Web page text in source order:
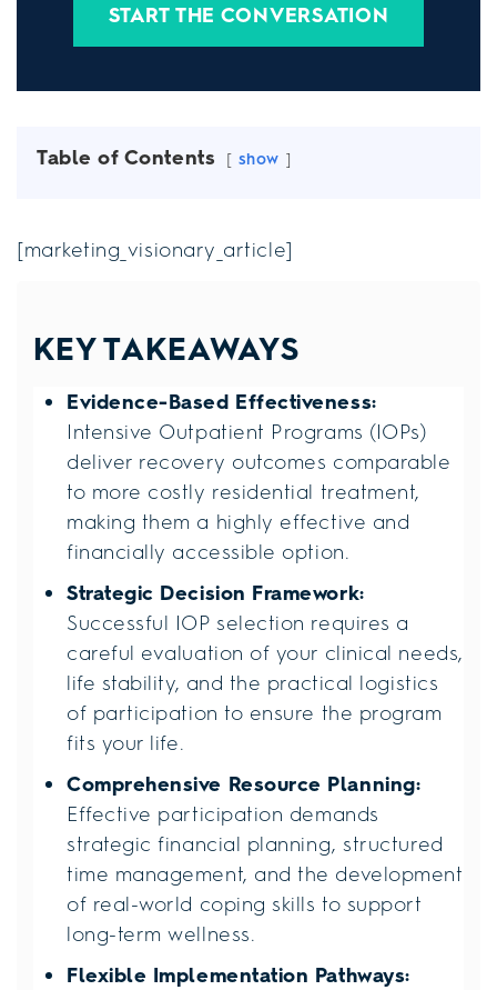
START THE CONVERSATION
Table of Contents show
[marketing_visionary_article]
KEY TAKEAWAYS
Evidence-Based Effectiveness:
Intensive Outpatient Programs (IOPs)
deliver recovery outcomes comparable
to more costly residential treatment,
making them a highly effective and
financially accessible option.
Strategic Decision Framework:
Successful IOP selection requires a
careful evaluation of your clinical needs,
life stability, and the practical logistics
of participation to ensure the program
fits your life.
Comprehensive Resource Planning:
Effective participation demands
strategic financial planning, structured
time management, and the development
of real-world coping skills to support
long-term wellness.
Flexible Implementation Pathways: